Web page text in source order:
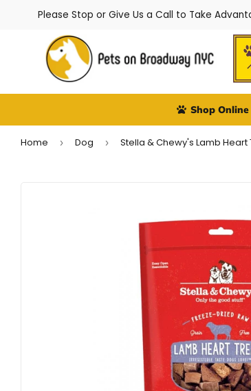
Please Stop or Give Us a Call to Take
Shop Online
Home › Dog › Stella & Chewy's Lamb Heart